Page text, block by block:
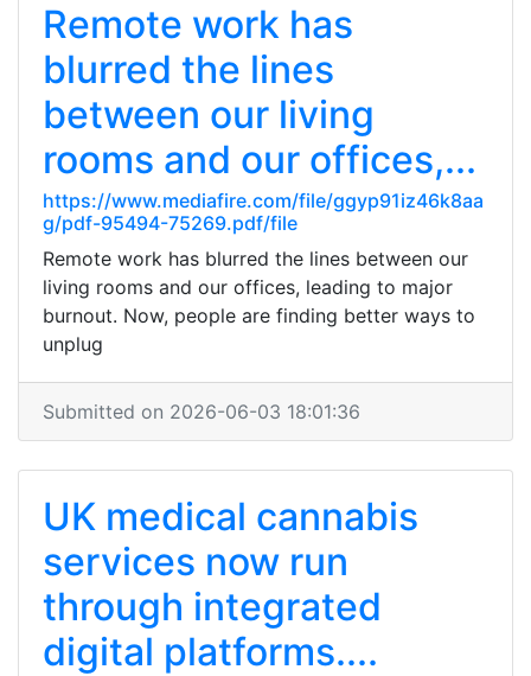
Remote work has
blurred the lines
between our living
rooms and our offices,...
https://www.mediafire.com/file/ggyp91iz46k8aa
g/pdf-95494-75269.pdf/file
Remote work has blurred the lines between our
living rooms and our offices, leading to major
burnout. Now, people are finding better ways to
unplug
Submitted on 2026-06-03 18:01:36
UK medical cannabis
services now run
through integrated
digital platforms....